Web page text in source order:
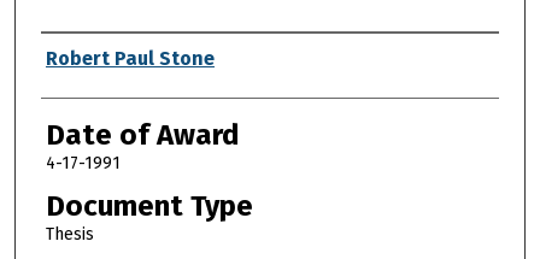
Author
Robert Paul Stone
Date of Award
4-17-1991
Document Type
Thesis